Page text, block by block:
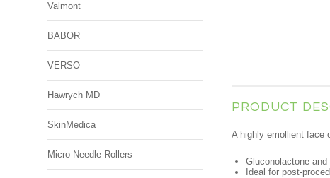
Valmont
BABOR
VERSO
Hawrych MD
SkinMedica
Micro Needle Rollers
PRODUCT
A highly emollient face
Gluconolactone
Ideal for post-